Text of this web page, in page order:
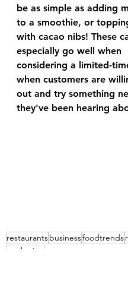
be as simple as adding
to a smoothie, or
with cacao nibs! These
especially go well when
considering a limited-
when customers are
out and try something
they've been hearing
restaurantsbusinessfoodtrends
marketing